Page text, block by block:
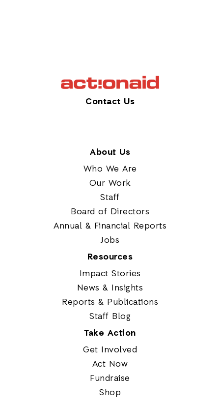
Contact Us
About Us
Who We Are
Our Work
Staff
Board of Directors
Annual & Financial Reports
Jobs
Resources
Impact Stories
News & Insights
Reports & Publications
Staff Blog
Take Action
Get Involved
Act Now
Fundraise
Shop